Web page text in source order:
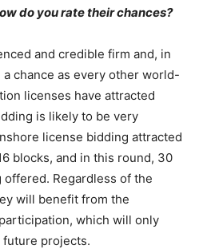
do you rate their chances?
and credible firm and, in
a chance as every other world-
licenses have attracted
is likely to be very
license bidding attracted
blocks, and in this round, 30
Regardless of the
will benefit from the
which will only
projects.